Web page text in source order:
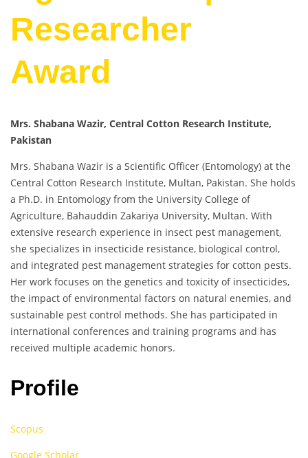
Researcher
Award
Mrs. Shabana Wazir, Central Cotton Research Institute,
Pakistan
Mrs. Shabana Wazir is a Scientific Officer (Entomology) at the
Central Cotton Research Institute, Multan, Pakistan. She holds
a Ph.D. in Entomology from the University College of
Agriculture, Bahauddin Zakariya University, Multan. With
extensive research experience in insect pest management,
she specializes in insecticide resistance, biological control,
and integrated pest management strategies for cotton pests.
Her work focuses on the genetics and toxicity of insecticides,
the impact of environmental factors on natural enemies, and
sustainable pest control methods. She has participated in
international conferences and training programs and has
received multiple academic honors.
Profile
Scopus
Google Scholar